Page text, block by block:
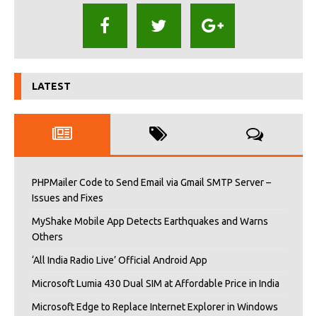
LATEST
PHPMailer Code to Send Email via Gmail SMTP Server –
Issues and Fixes
MyShake Mobile App Detects Earthquakes and Warns
Others
‘All India Radio Live’ Official Android App
Microsoft Lumia 430 Dual SIM at Affordable Price in India
Microsoft Edge to Replace Internet Explorer in Windows